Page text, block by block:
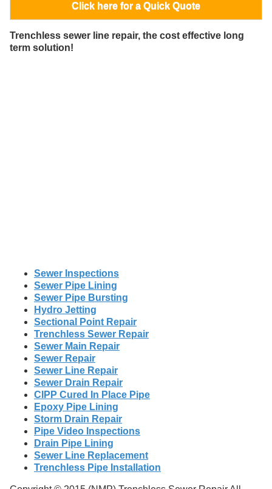
Click here for a Quick Quote
Trenchless sewer line repair, the cost effective long
term solution!
Sewer Inspections
Sewer Pipe Lining
Sewer Pipe Bursting
Hydro Jetting
Sectional Point Repair
Trenchless Sewer Repair
Sewer Main Repair
Sewer Repair
Sewer Line Repair
Sewer Drain Repair
CIPP Cured In Place Pipe
Epoxy Pipe Lining
Storm Drain Repair
Pipe Video Inspections
Drain Pipe Lining
Sewer Line Replacement
Trenchless Pipe Installation